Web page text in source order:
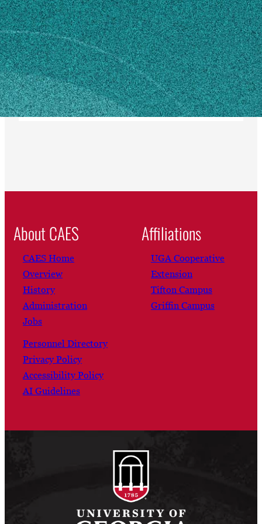
SHIPPING ADDRESS
1043 South Lumpkin Street
304 Hoke Smith Bldg
Athens, GA 30602
Own this profile?Learn how to make changes
About CAES
CAES Home
Overview
History
Administration
Jobs
Personnel Directory
Privacy Policy
Accessibility Policy
AI Guidelines
Affiliations
UGA Cooperative
Extension
Tifton Campus
Griffin Campus